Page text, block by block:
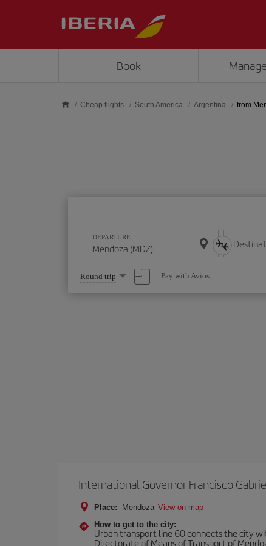
Book
Cheap flights South America Argentina from
DEPARTURE
Select
one
option
Round trip Pay with Avios
International Governor Francisco
Place: Mendoza View on map
How to get to the city:
Urban transport line 60 connects the city
Directorate of Means of Transport of